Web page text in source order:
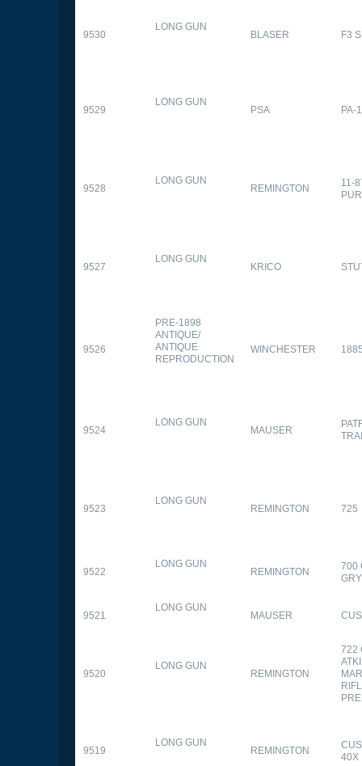
9530
LONG GUN
BLASER F3
9529
LONG GUN
PSA PA-
9528
LONG GUN
REMINGTON
11-
9527
LONG GUN
KRICO
9526
PRE-1898
ANTIQUE/
ANTIQUE
REPRODUCTION
WINCHESTER
9524
LONG GUN
MAUSER
9523
LONG GUN
REMINGTON 725
9522
LONG GUN
REMINGTON
700
9521
LONG GUN
MAUSER
9520
LONG GUN
REMINGTON
722
9519
LONG GUN
REMINGTON
40X